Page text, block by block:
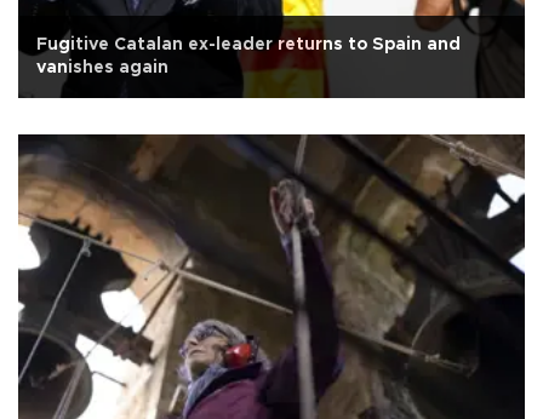
Fugitive Catalan ex-leader returns to Spain and
vanishes again